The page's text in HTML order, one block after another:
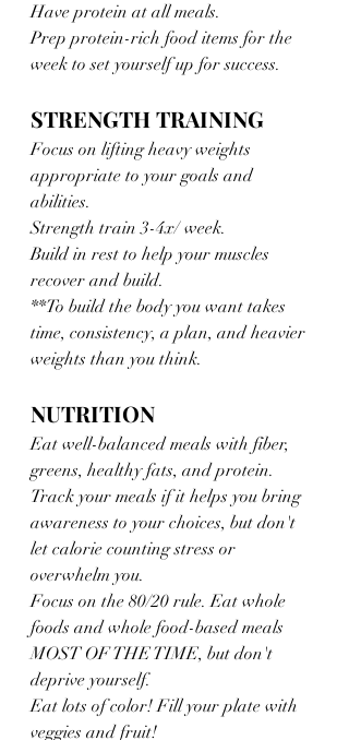
Have protein at all meals.
Prep protein-rich food items for the
week to set yourself up for success.
STRENGTH TRAINING
Focus on lifting heavy weights
appropriate to your goals and
abilities.
Strength train 3-4x/ week.
Build in rest to help your muscles
recover and build.
**To build the body you want takes
time, consistency, a plan, and heavier
weights than you think.
NUTRITION
Eat well-balanced meals with fiber,
greens, healthy fats, and protein.
Track your meals if it helps you bring
awareness to your choices, but don't
let calorie counting stress or
overwhelm you.
Focus on the 80/20 rule. Eat whole
foods and whole food-based meals
MOST OF THE TIME, but don't
deprive yourself.
Eat lots of color! Fill your plate with
veggies and fruit!